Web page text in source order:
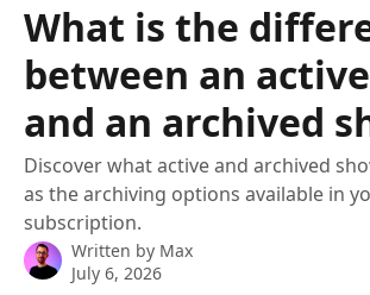
What is the
between an
and an archived
Discover what active and archived
as the archiving options available in
subscription.
Written by Max
July 6, 2026